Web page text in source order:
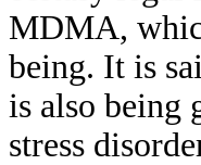
MDMA,
being. It is
is also being
stress